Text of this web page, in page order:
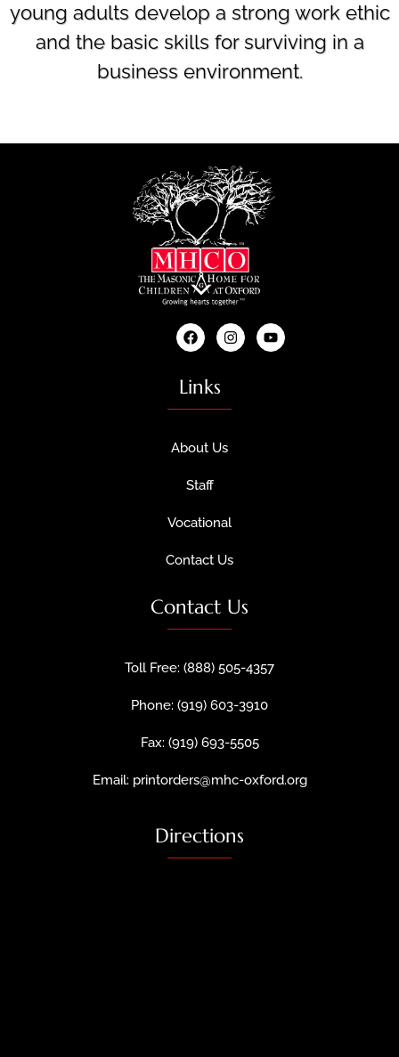
young adults develop a strong work ethic
and the basic skills for surviving in a
business environment.
Links
About Us
Staff
Vocational
Contact Us
Contact Us
Toll Free: (888) 505-4357
Phone: (919) 603-3910
Fax: (919) 693-5505
Email: printorders@mhc-oxford.org
Directions